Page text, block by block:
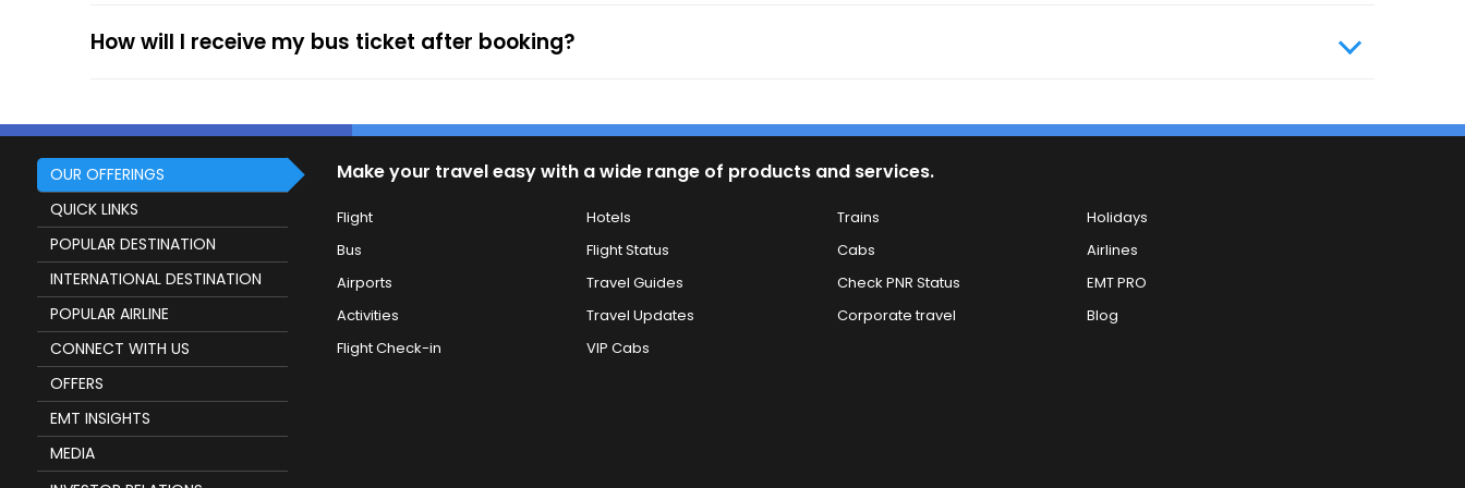
How will I receive my bus ticket after booking?
OUR OFFERINGS
QUICK LINKS
POPULAR DESTINATION
INTERNATIONAL DESTINATION
POPULAR AIRLINE
CONNECT WITH US
OFFERS
EMT INSIGHTS
MEDIA
Make your travel easy with a wide range of products and services.
Flight Hotels Trains
Holidays
Bus
Flight Status Cabs
Airlines
Airports
Travel Guides Check PNR Status
EMT PRO
Activities
Travel Updates Corporate travel
Blog
Flight Check-in
VIP Cabs